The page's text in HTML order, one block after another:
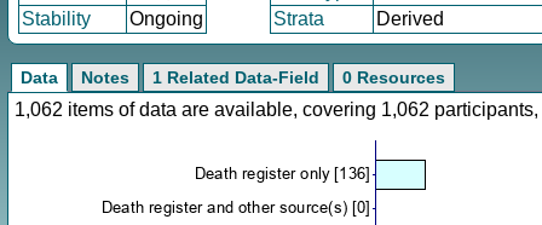
Stability
Ongoing Strata Derived
Data Notes 1 Related Data-Field 0 Resources
1,062 items of data are available, covering 1,062